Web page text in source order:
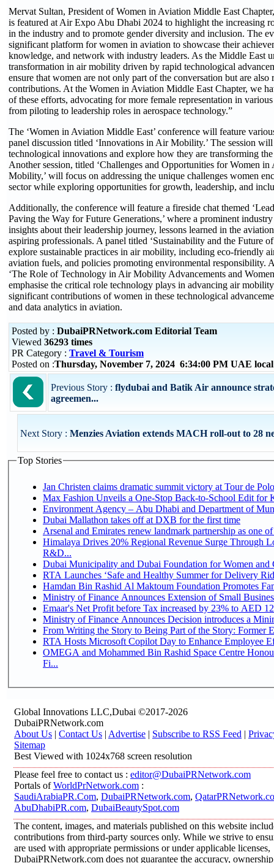
Mervat Sultan, President of Women in Aviation Middle East
is featured at Air Expo Abu Dhabi 2024 to highlight the increasing
in the industry and to promote gender diversity and inclusion. The
significant platform for women in aviation to showcase their
knowledge, and network with industry leaders. As the Middle East
transformation in air mobility driven by rapid technological
ensure that women are not only part of the conversation but are also
contributions. At the Women in Aviation Middle East Chapter, we
of these efforts, advocating for more female representation in
from piloting to leadership roles in aerospace technology.”
The ‘Women in Aviation Middle East’ conference will feature
panel discussion titled ‘Innovations in Air Mobility.’ The session will
technological innovations and explore how they are transforming
Another session, titled ‘Challenges and Opportunities for Women
Mobility,’ will focus on addressing the unique challenges women
sector while exploring opportunities for growth, leadership, and
Additionally, the conference will feature a fireside chat themed
Paving the Way for Future Generations,’ where a prominent
insights about their leadership journey, lessons learned in the
aspiring professionals. A panel titled ‘Sustainability and the Future
explore sustainable practices in air mobility, including eco-friendly
aviation fuels, and policies promoting environmental responsibility.
‘The Role of Technology in Air Mobility Advancements and
emphasise the critical role technology plays in advancing air
significant contributions of women in these technological
and data analytics in aviation.
Posted by : DubaiPRNetwork.com Editorial Team
Viewed 36293 times
PR Category : Travel & Tourism
Posted on :Thursday, November 7, 2024 6:34:00 PM UAE
Previous Story : flydubai and Batik Air announce
agreemen...
Next Story : Menzies Aviation extends MACH roll-out to 28
Top Stories
Jan Christen claims dramatic summit victory at Tour de
Max Fashion Unveils a One-Stop Back-to-School Edit for
Environment Agency – Abu Dhabi and Department of
Dubai Mallathon takes off at DXB for the first time
Arsenal and Emirates renew landmark partnership as one
Himalaya Drives 20% Regional Revenue Surge Through
R&D...
Dubai Municipality and Dubai Foundation for Women and
RTA Launches ‘Safe and Healthy Summer for Delivery
Hamdan Bin Rashid Al Maktoum Foundation Promotes
Ministry of Finance Announces Extension of Small
Emaar's Net Profit before Tax increased by 23% to AED
Ministry of Finance Announces Decision introduces a
From Writing the Story to Being Part of the Story: Former
RTA Hosts Microsoft Copilot Day to Enhance Employee
OMEGA and Mohammed Bin Rashid Space Centre
Fi...
Global Innovations LLC,Dubai ©2017-2026
DubaiPRNetwork.com
About Us | Contact Us | Advertise | Subscribe to RSS Feed |
Sitemap
Best Viewed with 1024x768 screen resolution
Please feel free to contact us : editor@DubaiPRNetwork.com
Portals ofWorldPrNetwork.com :
SaudiArabiaPR.Com, DubaiPRNetwork.com,
AbuDhabiPR.com, DubaiBeautySpot.com
The content, images, and materials published on this website
contributions from third-party sources only. While we strive to
are used with appropriate permissions or under applicable licenses,
DubaiPRNetwork.com does not guarantee the accuracy,